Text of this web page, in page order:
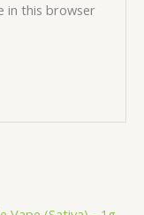
in this browser